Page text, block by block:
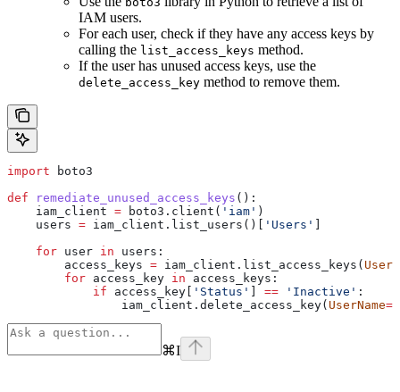
IAM users.
For each user, check if they have any access keys by
calling the list_access_keys method.
If the user has unused access keys, use the
delete_access_key method to remove them.
import boto3
def remediate_unused_access_keys ():
    iam_client
= boto3.client( 'iam' )
    users
= iam_client.list_users()[ 'Users' ]
    for
user in users:
        access_keys
= iam_client.list_access_keys(
        for
access_key in access_keys:
            if
access_key[ 'Status' ] == 'Inactive' :
                iam_client.delete_access_key(
UserName=
⌘I